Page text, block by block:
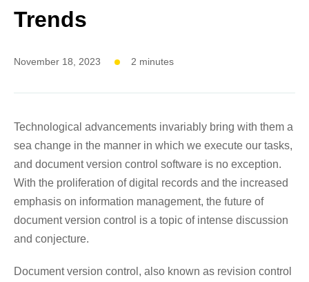
Trends
November 18, 2023 2 minutes
Technological advancements invariably bring with them a
sea change in the manner in which we execute our tasks,
and document version control software is no exception.
With the proliferation of digital records and the increased
emphasis on information management, the future of
document version control is a topic of intense discussion
and conjecture.
Document version control, also known as revision control